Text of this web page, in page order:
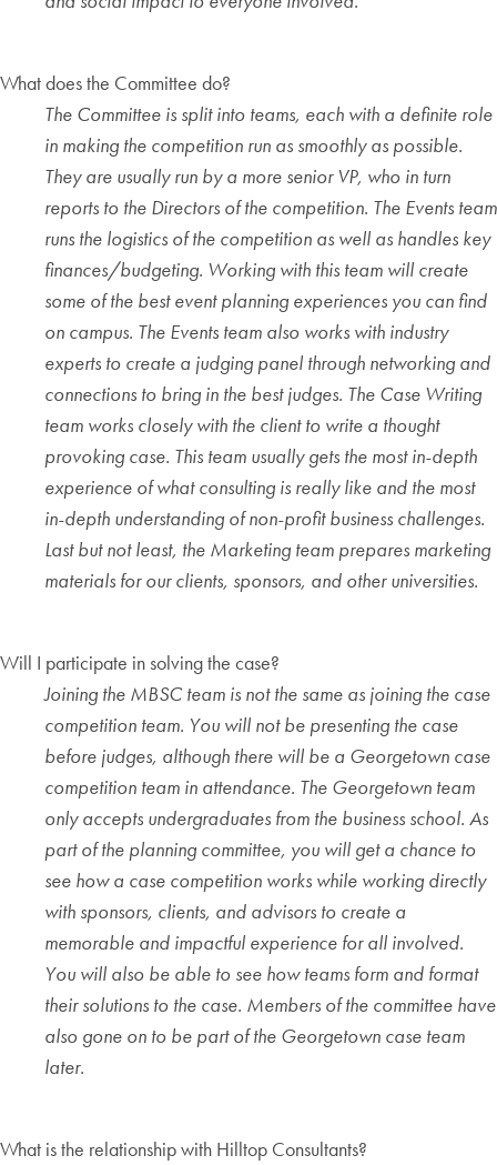
What does the Committee do?
The Committee is split into teams, each with a definite role
in making the competition run as smoothly as possible.
They are usually run by a more senior VP, who in turn
reports to the Directors of the competition. The Events team
runs the logistics of the competition as well as handles key
finances/budgeting. Working with this team will create
some of the best event planning experiences you can find
on campus. The Events team also works with industry
experts to create a judging panel through networking and
connections to bring in the best judges. The Case Writing
team works closely with the client to write a thought
provoking case. This team usually gets the most in-depth
experience of what consulting is really like and the most
in-depth understanding of non-profit business challenges.
Last but not least, the Marketing team prepares marketing
materials for our clients, sponsors, and other universities.
Will I participate in solving the case?
Joining the MBSC team is not the same as joining the case
competition team. You will not be presenting the case
before judges, although there will be a Georgetown case
competition team in attendance. The Georgetown team
only accepts undergraduates from the business school. As
part of the planning committee, you will get a chance to
see how a case competition works while working directly
with sponsors, clients, and advisors to create a
memorable and impactful experience for all involved.
You will also be able to see how teams form and format
their solutions to the case. Members of the committee have
also gone on to be part of the Georgetown case team
later.
What is the relationship with Hilltop Consultants?